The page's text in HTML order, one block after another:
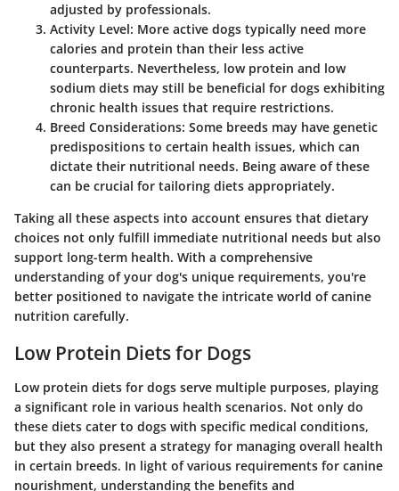
adjusted by professionals.
Activity Level: More active dogs typically need more
calories and protein than their less active
counterparts. Nevertheless, low protein and low
sodium diets may still be beneficial for dogs exhibiting
chronic health issues that require restrictions.
Breed Considerations: Some breeds may have genetic
predispositions to certain health issues, which can
dictate their nutritional needs. Being aware of these
can be crucial for tailoring diets appropriately.
Taking all these aspects into account ensures that dietary
choices not only fulfill immediate nutritional needs but also
support long-term health. With a comprehensive
understanding of your dog's unique requirements, you're
better positioned to navigate the intricate world of canine
nutrition carefully.
Low Protein Diets for Dogs
Low protein diets for dogs serve multiple purposes, playing
a significant role in various health scenarios. Not only do
these diets cater to dogs with specific medical conditions,
but they also present a strategy for managing overall health
in certain breeds. In light of various requirements for canine
nourishment, understanding the benefits and